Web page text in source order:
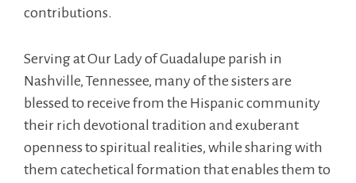
contributions.
Serving at Our Lady of Guadalupe parish in
Nashville, Tennessee, many of the sisters are
blessed to receive from the Hispanic community
their rich devotional tradition and exuberant
openness to spiritual realities, while sharing with
them catechetical formation that enables them to